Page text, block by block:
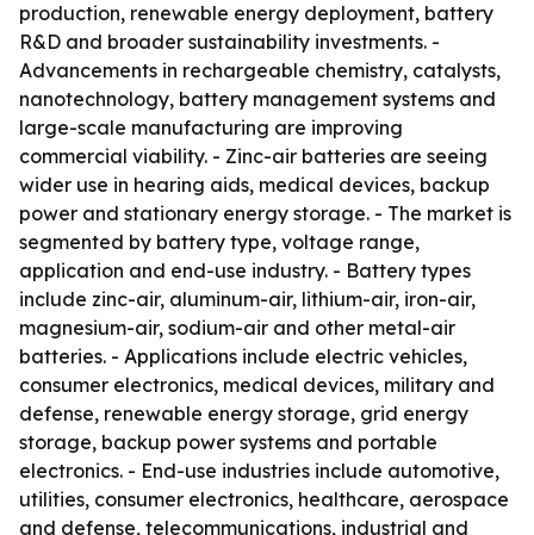
production, renewable energy deployment, battery
R&D and broader sustainability investments. -
Advancements in rechargeable chemistry, catalysts,
nanotechnology, battery management systems and
large-scale manufacturing are improving
commercial viability. - Zinc-air batteries are seeing
wider use in hearing aids, medical devices, backup
power and stationary energy storage. - The market is
segmented by battery type, voltage range,
application and end-use industry. - Battery types
include zinc-air, aluminum-air, lithium-air, iron-air,
magnesium-air, sodium-air and other metal-air
batteries. - Applications include electric vehicles,
consumer electronics, medical devices, military and
defense, renewable energy storage, grid energy
storage, backup power systems and portable
electronics. - End-use industries include automotive,
utilities, consumer electronics, healthcare, aerospace
and defense, telecommunications, industrial and